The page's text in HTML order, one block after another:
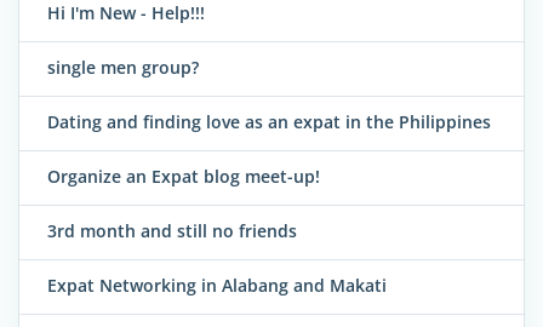
Hi I'm New - Help!!!
single men group?
Dating and finding love as an expat in the Philippines
Organize an Expat blog meet-up!
3rd month and still no friends
Expat Networking in Alabang and Makati